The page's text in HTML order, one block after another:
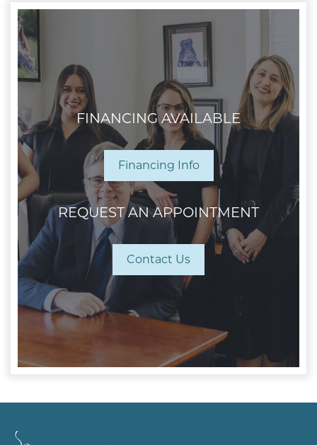
FINANCING AVAILABLE
Financing Info
REQUEST AN APPOINTMENT
Contact Us